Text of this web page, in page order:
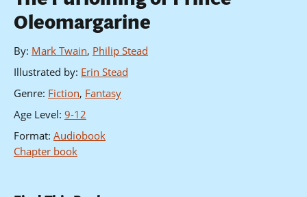
Oleomargarine
By: Mark Twain, Philip Stead
Illustrated by: Erin Stead
Genre: Fiction, Fantasy
Age Level: 9-12
Format: Audiobook
Chapter book